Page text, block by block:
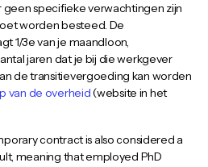
specifieke verwachtingen zijn
worden besteed. De
1/3e van je maandloon,
jaren dat je bij die werkgever
de transitievergoeding kan worden
van de overheid(website in het
contract is also considered a
meaning that employed PhD